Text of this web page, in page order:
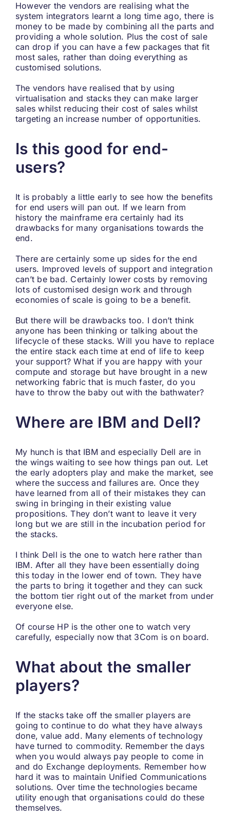
However the vendors are realising what the
system integrators learnt a long time ago, there is
money to be made by combining all the parts and
providing a whole solution. Plus the cost of sale
can drop if you can have a few packages that fit
most sales, rather than doing everything as
customised solutions.
The vendors have realised that by using
virtualisation and stacks they can make larger
sales whilst reducing their cost of sales whilst
targeting an increase number of opportunities.
Is this good for end-
users?
It is probably a little early to see how the benefits
for end users will pan out. If we learn from
history the mainframe era certainly had its
drawbacks for many organisations towards the
end.
There are certainly some up sides for the end
users. Improved levels of support and integration
can’t be bad. Certainly lower costs by removing
lots of customised design work and through
economies of scale is going to be a benefit.
But there will be drawbacks too. I don’t think
anyone has been thinking or talking about the
lifecycle of these stacks. Will you have to replace
the entire stack each time at end of life to keep
your support? What if you are happy with your
compute and storage but have brought in a new
networking fabric that is much faster, do you
have to throw the baby out with the bathwater?
Where are IBM and Dell?
My hunch is that IBM and especially Dell are in
the wings waiting to see how things pan out. Let
the early adopters play and make the market, see
where the success and failures are. Once they
have learned from all of their mistakes they can
swing in bringing in their existing value
propositions. They don’t want to leave it very
long but we are still in the incubation period for
the stacks.
I think Dell is the one to watch here rather than
IBM. After all they have been essentially doing
this today in the lower end of town. They have
the parts to bring it together and they can suck
the bottom tier right out of the market from under
everyone else.
Of course HP is the other one to watch very
carefully, especially now that 3Com is on board.
What about the smaller
players?
If the stacks take off the smaller players are
going to continue to do what they have always
done, value add. Many elements of technology
have turned to commodity. Remember the days
when you would always pay people to come in
and do Exchange deployments. Remember how
hard it was to maintain Unified Communications
solutions. Over time the technologies became
utility enough that organisations could do these
themselves.